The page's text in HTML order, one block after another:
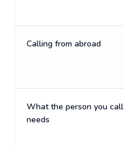
Calling from abroad
What the person you call
needs